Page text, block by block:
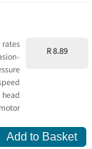
R 8.89
Add to Basket